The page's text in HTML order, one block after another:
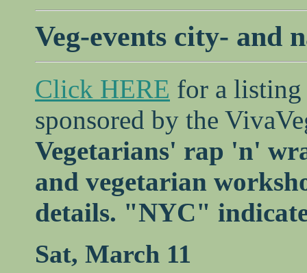
Veg-events city- and
Click HERE for a
sponsored by the
Vegetarians' rap 'n'
and vegetarian
details. "NYC"
Sat, March 11